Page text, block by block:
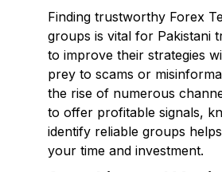
Finding trustworthy Forex
groups is vital for Pakistani
to improve their strategies
prey to scams or
the rise of numerous
to offer profitable signals,
identify reliable groups
your time and investment.